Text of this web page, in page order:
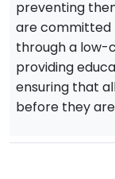
preventing
are committed
through a low-
providing
ensuring that
before they